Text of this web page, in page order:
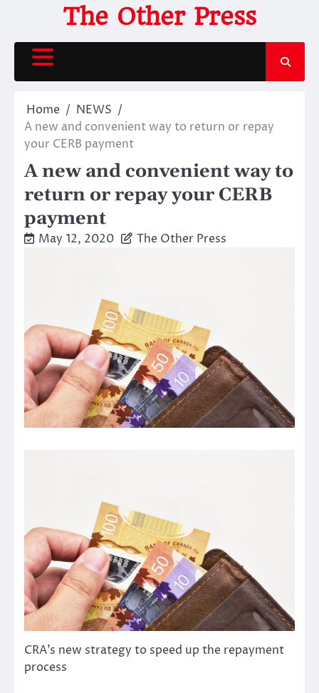
content
The Other Press
Home
NEWS
A new and convenient way to return or repay
your CERB payment
A new and convenient way to
return or repay your CERB
payment
May 12, 2020 The Other Press
CRA’s new strategy to speed up the repayment
process